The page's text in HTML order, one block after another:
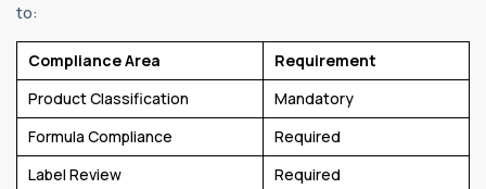
to:
Compliance Area
Requirement
Product Classification
Mandatory
Formula Compliance
Required
Label Review
Required